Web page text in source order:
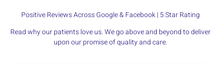
Positive Reviews Across Google & Facebook | 5 Star Rating
Read why our patients love us. We go above and beyond to deliver
upon our promise of quality and care.